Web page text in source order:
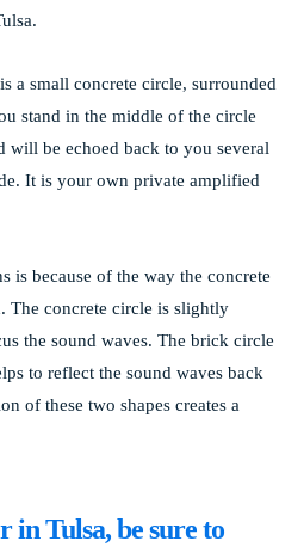
a small concrete circle, surrounded
stand in the middle of the circle
will be echoed back to you several
It is your own private amplified
is because of the way the concrete
The concrete circle is slightly
the sound waves. The brick circle
to reflect the sound waves back
of these two shapes creates a
inTulsa, be sure to